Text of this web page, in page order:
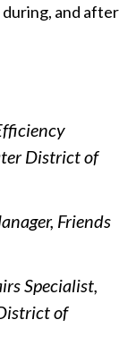
and after
District of
Friends
Specialist,
of